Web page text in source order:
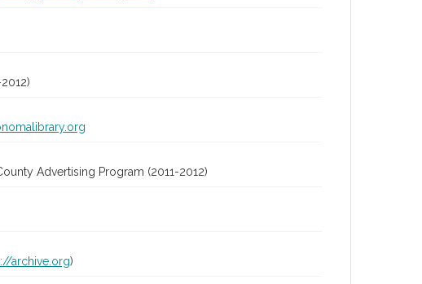
Advertising Program (2011-2012)
archive.org)